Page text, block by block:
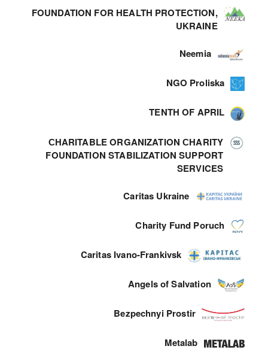
FOUNDATION FOR HEALTH PROTECTION,
UKRAINE
Neemia
NGO Proliska
TENTH OF APRIL
СHARITABLE ORGANIZATION СHARITY
FOUNDATION STABILIZATION SUPPORT
SERVICES
Caritas Ukraine
Charity Fund Poruch
Caritas Ivano-Frankivsk
Angels of Salvation
Bezpechnyi Prostir
Metalab